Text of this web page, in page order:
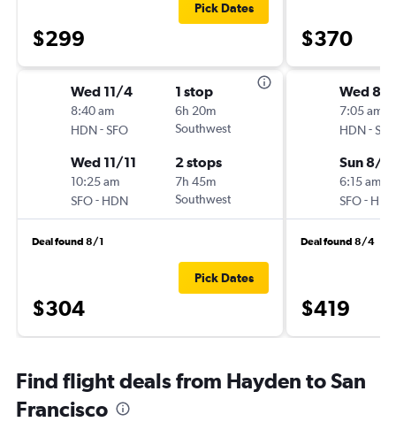
$299
Pick Dates
Wed 11/4
8:40 am
HDN-SFO
1 stop
6h 20m
Southwest
Wed 11/11
10:25 am
SFO- HDN
2 stops
7h 45m
Southwest
Deal found 8/1
$304
Pick Dates
$370
Wed 8/
7:05 am
HDN-SFO
Sun 8/
6:15 am
SFO- HDN
Deal found 8/4
$419
Find flight deals from Hayden to San
Francisco